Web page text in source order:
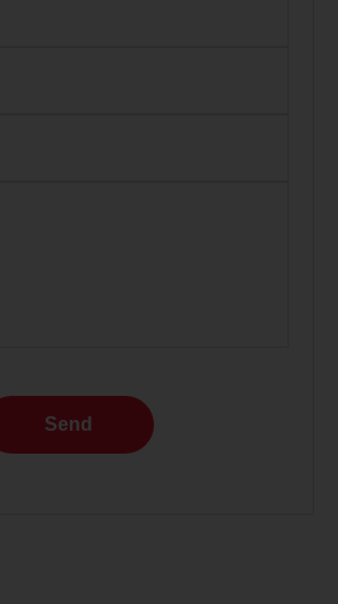
Send